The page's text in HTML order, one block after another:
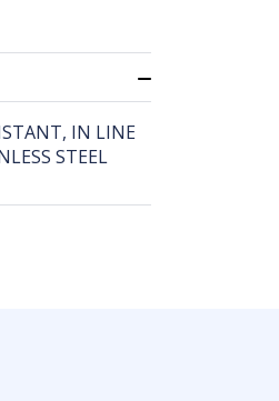
IN LINE
STEEL